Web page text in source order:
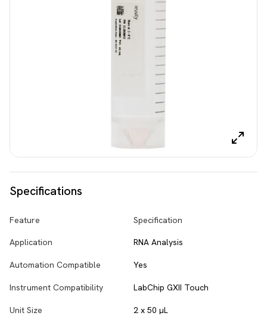
Specifications
Feature Specification
Application RNA Analysis
Automation Compatible Yes
Instrument Compatibility LabChip GXII Touch
Unit Size 2 x 50 µL